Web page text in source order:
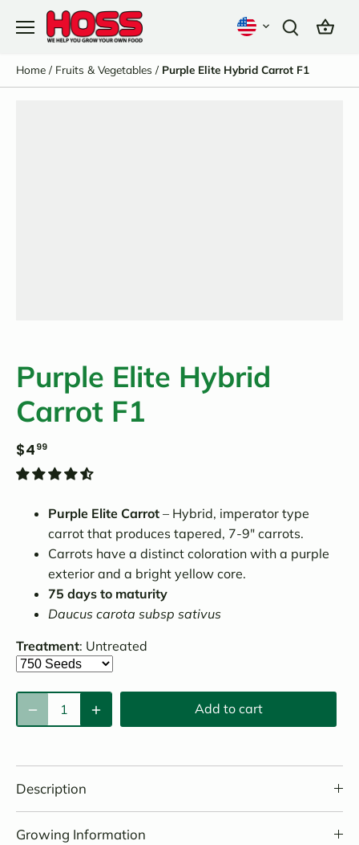
Home / Fruits & Vegetables / Purple Elite Hybrid Carrot F1
Purple Elite Hybrid
Carrot F1
$4 99
Purple Elite Carrot – Hybrid, imperator type
carrot that produces tapered, 7-9″ carrots.
Carrots have a distinct coloration with a purple
exterior and a bright yellow core.
75 days to maturity
Daucus carota subsp sativus
Treatment: Untreated
Add to cart
Description
Growing Information